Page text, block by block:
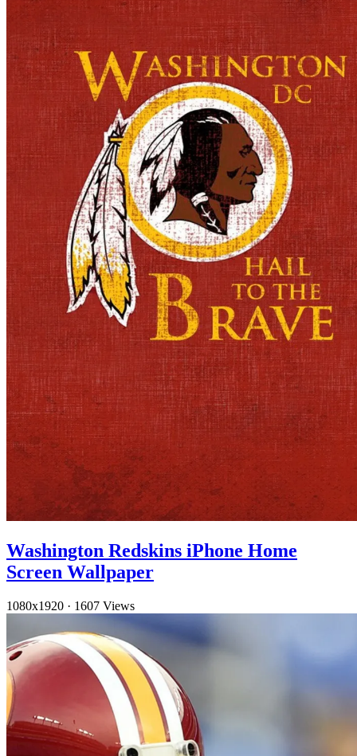
Washington Redskins iPhone Home
Screen Wallpaper
1080x1920 · 1607 Views